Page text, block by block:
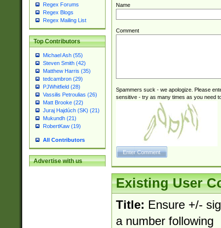
Regex Forums
Regex Blogs
Regex Mailing List
Top Contributors
Michael Ash (55)
Steven Smith (42)
Matthew Harris (35)
tedcambron (29)
PJWhitfield (28)
Vassilis Petroulias (26)
Matt Brooke (22)
Juraj Hajdúch (SK) (21)
Mukundh (21)
RobertKaw (19)
All Contributors
Advertise with us
Name
Comment
Spammers suck - we apologize. Please
sensitive - try as many times as you need
Existing User
Title: Ensure +/-
a number following